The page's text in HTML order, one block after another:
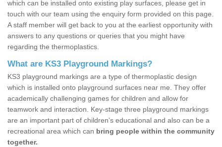
which can be installed onto existing play surfaces, please get in
touch with our team using the enquiry form provided on this page.
A staff member will get back to you at the earliest opportunity with
answers to any questions or queries that you might have
regarding the thermoplastics.
What are KS3 Playground Markings?
KS3 playground markings are a type of thermoplastic design
which is installed onto playground surfaces near me. They offer
academically challenging games for children and allow for
teamwork and interaction. Key-stage three playground markings
are an important part of children’s educational and also can be a
recreational area which can bring people within the community
together.